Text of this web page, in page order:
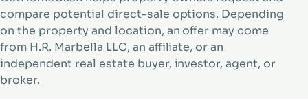
compare potential direct-sale options. Depending
on the property and location, an offer may come
from H.R. Marbella LLC, an affiliate, or an
independent real estate buyer, investor, agent, or
broker.